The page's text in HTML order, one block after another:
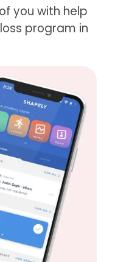
you with help
program in